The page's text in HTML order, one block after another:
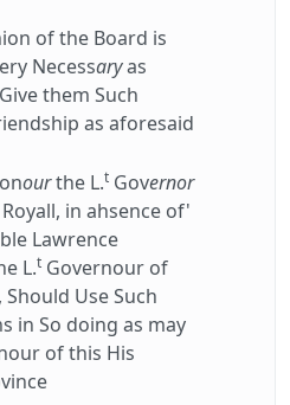
of the Board is
Necessaryas
them Such
as aforesaid
ourthe L.t Governor
in ahsence of'
Lawrence
L.t Governour of
Use Such
in So doing as may
of this His